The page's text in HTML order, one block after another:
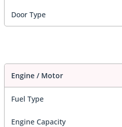
Door Type
Engine / Motor
Fuel Type
Engine Capacity